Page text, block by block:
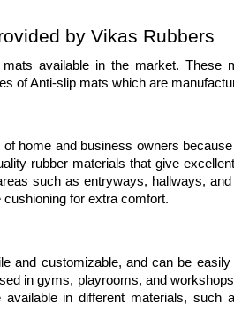
by Vikas Rubbers
available in the market.
of Anti-slip mats which are
home and business owners
rubber materials that give
such as entryways, hallways,
for extra comfort.
and customizable, and can be
in gyms, playrooms, and
in different materials,